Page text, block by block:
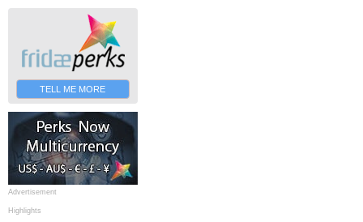
TELL ME MORE
Advertisement
Highlights